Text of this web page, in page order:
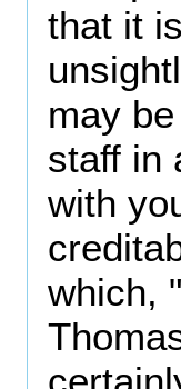
that it
may
staff in
with
which,